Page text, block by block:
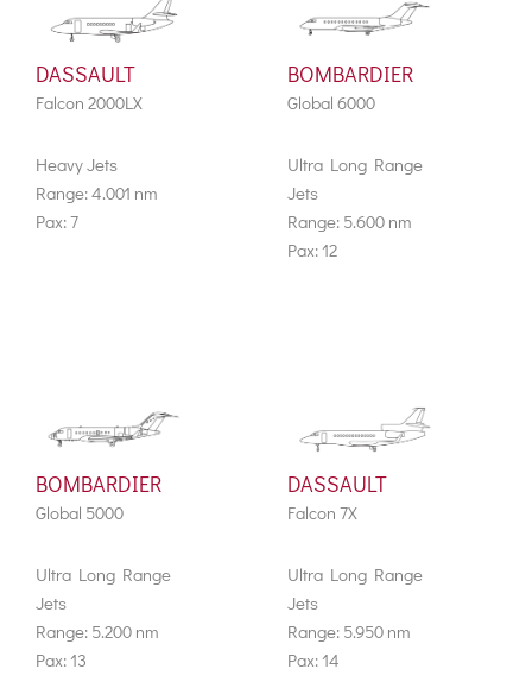
DASSAULT
Falcon 2000LX
Heavy Jets
Range: 4.001 nm
Pax: 7
BOMBARDIER
Global 6000
Ultra Long Range
Jets
Range: 5.600 nm
Pax: 12
BOMBARDIER
Global 5000
Ultra Long Range
Jets
Range: 5.200 nm
Pax: 13
DASSAULT
Falcon 7X
Ultra Long Range
Jets
Range: 5.950 nm
Pax: 14